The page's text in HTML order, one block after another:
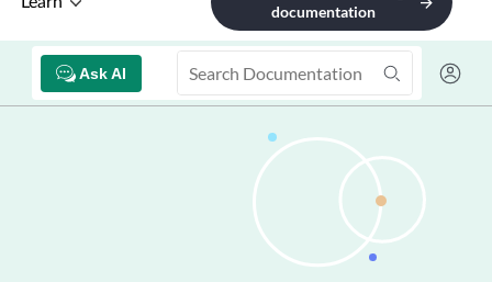
documentation
Ask AI